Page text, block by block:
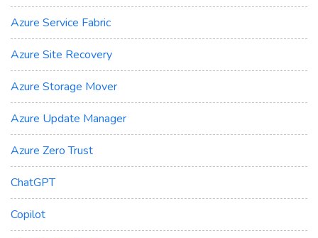
Azure Service Fabric
Azure Site Recovery
Azure Storage Mover
Azure Update Manager
Azure Zero Trust
ChatGPT
Copilot